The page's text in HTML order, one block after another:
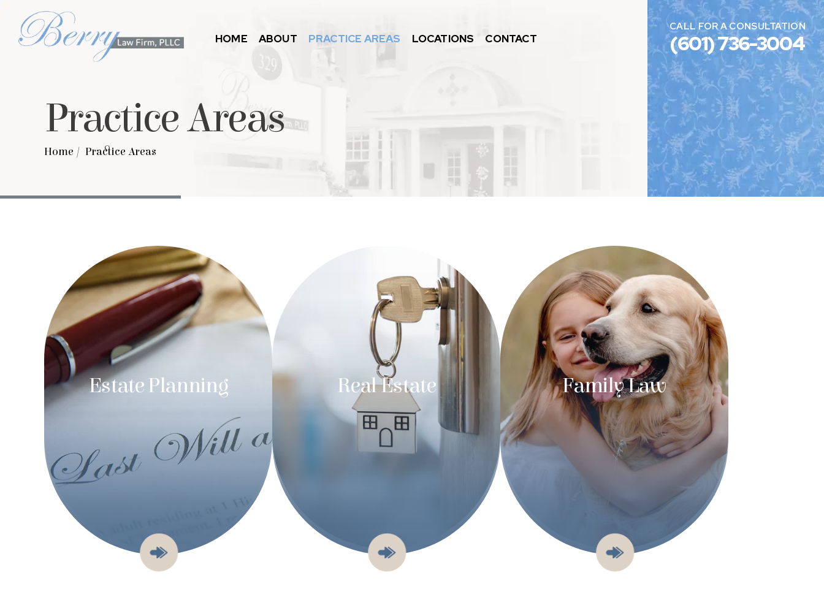
CALL FOR A CONSULTATION
(601) 736-3004
HOME ABOUT PRACTICE AREAS LOCATIONS CONTACT
Practice Areas
Home / Practice Areas
Estate Planning Real Estate Family Law